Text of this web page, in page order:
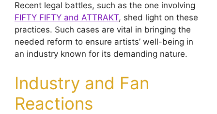
Recent legal battles, such as the one involving
FIFTY FIFTY and ATTRAKT, shed light on these
practices. Such cases are vital in bringing the
needed reform to ensure artists’ well-being in
an industry known for its demanding nature.
Industry and Fan
Reactions